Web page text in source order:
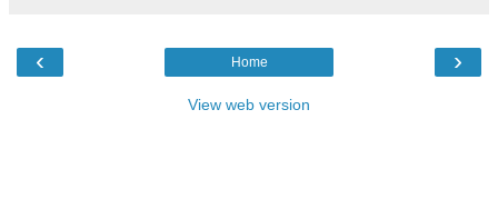
‹ ›
Home
View web version